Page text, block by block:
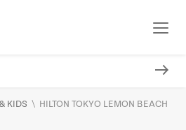
KIDS \ HILTON TOKYO LEMON BEACH